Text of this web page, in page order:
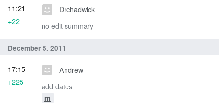
Drchadwick
no edit summary
11:21
+22
December 5, 2011
Andrew
add dates
m
17:15
+225